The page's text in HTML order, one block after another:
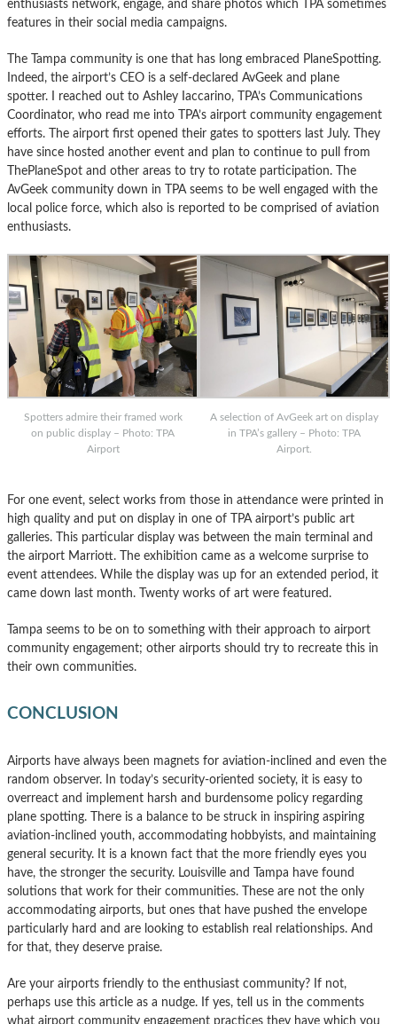
enthusiasts network, engage, and share photos which TPA sometimes
features in their social media campaigns.
The Tampa community is one that has long embraced PlaneSpotting.
Indeed, the airport’s CEO is a self-declared AvGeek and plane
spotter. I reached out to Ashley Iaccarino, TPA’s Communications
Coordinator, who read me into TPA’s airport community engagement
efforts. The airport first opened their gates to spotters last July. They
have since hosted another event and plan to continue to pull from
ThePlaneSpot and other areas to try to rotate participation. The
AvGeek community down in TPA seems to be well engaged with the
local police force, which also is reported to be comprised of aviation
enthusiasts.
Spotters admire their framed work
on public display – Photo: TPA
Airport
A selection of AvGeek art on display
in TPA’s gallery – Photo: TPA
Airport.
For one event, select works from those in attendance were printed in
high quality and put on display in one of TPA airport’s public art
galleries. This particular display was between the main terminal and
the airport Marriott. The exhibition came as a welcome surprise to
event attendees. While the display was up for an extended period, it
came down last month. Twenty works of art were featured.
Tampa seems to be on to something with their approach to airport
community engagement; other airports should try to recreate this in
their own communities.
CONCLUSION
Airports have always been magnets for aviation-inclined and even the
random observer. In today’s security-oriented society, it is easy to
overreact and implement harsh and burdensome policy regarding
plane spotting. There is a balance to be struck in inspiring aspiring
aviation-inclined youth, accommodating hobbyists, and maintaining
general security. It is a known fact that the more friendly eyes you
have, the stronger the security. Louisville and Tampa have found
solutions that work for their communities. These are not the only
accommodating airports, but ones that have pushed the envelope
particularly hard and are looking to establish real relationships. And
for that, they deserve praise.
Are your airports friendly to the enthusiast community? If not,
perhaps use this article as a nudge. If yes, tell us in the comments
what airport community engagement practices they have which you